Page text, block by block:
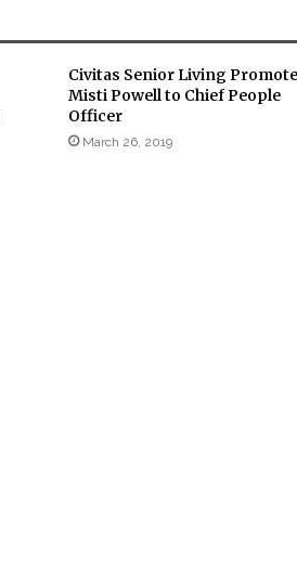
Civitas Senior Living
Misti Powell to Chief People
Officer
March 26, 2019